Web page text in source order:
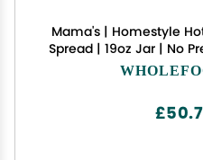
Mama's | Homestyle
Spread | 19oz Jar | No
Colors |